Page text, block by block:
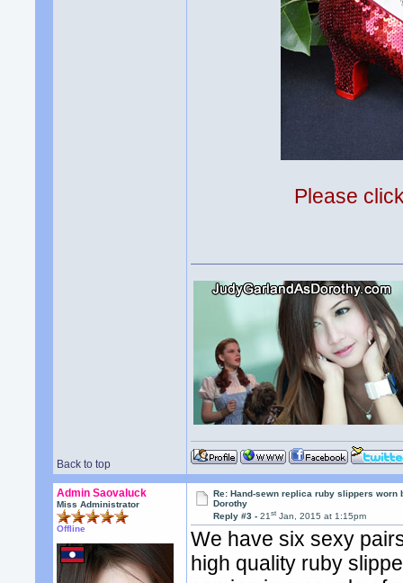
Please
Back to top
Admin Saovaluck
Miss Administrator
Offline
Re: Hand-sewn replica ruby slippers worn
Dorothy
Reply #3 -21st Jan, 2015 at 1:15pm
We have six sexy
high quality ruby